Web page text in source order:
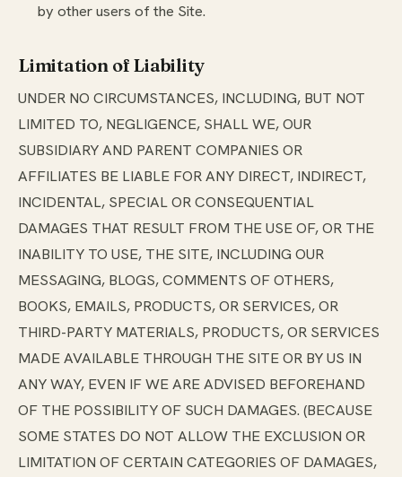
by other users of the Site.
Limitation of Liability
UNDER NO CIRCUMSTANCES, INCLUDING, BUT NOT
LIMITED TO, NEGLIGENCE, SHALL WE, OUR
SUBSIDIARY AND PARENT COMPANIES OR
AFFILIATES BE LIABLE FOR ANY DIRECT, INDIRECT,
INCIDENTAL, SPECIAL OR CONSEQUENTIAL
DAMAGES THAT RESULT FROM THE USE OF, OR THE
INABILITY TO USE, THE SITE, INCLUDING OUR
MESSAGING, BLOGS, COMMENTS OF OTHERS,
BOOKS, EMAILS, PRODUCTS, OR SERVICES, OR
THIRD-PARTY MATERIALS, PRODUCTS, OR SERVICES
MADE AVAILABLE THROUGH THE SITE OR BY US IN
ANY WAY, EVEN IF WE ARE ADVISED BEFOREHAND
OF THE POSSIBILITY OF SUCH DAMAGES. (BECAUSE
SOME STATES DO NOT ALLOW THE EXCLUSION OR
LIMITATION OF CERTAIN CATEGORIES OF DAMAGES,